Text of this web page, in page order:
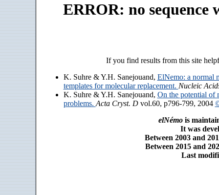
ERROR: no sequence
If you find results from this site
K. Suhre & Y.H. Sanejouand, ElNemo: a normal
templates for molecular replacement. Nucleic
K. Suhre & Y.H. Sanejouand, On the potential of
problems. Acta Cryst. Dvol.60, p796-799, 2004
elNémois
It was
Between 2003 and
Between 2015 and
Last